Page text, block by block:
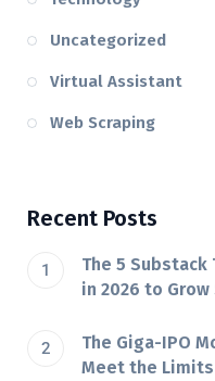
Uncategorized
Virtual Assistant
Web Scraping
Recent Posts
The 5
in 2026 to
The Giga-IPO
Meet the